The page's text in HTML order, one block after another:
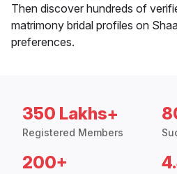
Then discover hundreds of
matrimony bridal profiles on
preferences.
350 Lakhs+
Registered Members
200+